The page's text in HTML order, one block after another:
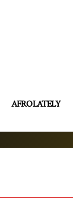
AFRO LATELY